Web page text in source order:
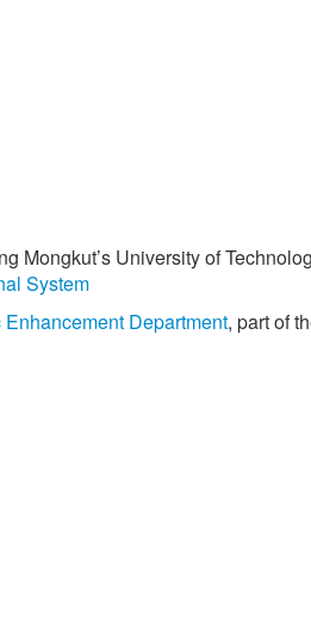
Mongkut’s University of
System
Department, part of